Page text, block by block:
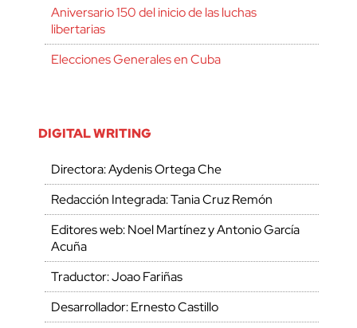
Aniversario 150 del inicio de las luchas
libertarias
Elecciones Generales en Cuba
DIGITAL WRITING
Directora: Aydenis Ortega Che
Redacción Integrada: Tania Cruz Remón
Editores web: Noel Martínez y Antonio García
Acuña
Traductor: Joao Fariñas
Desarrollador: Ernesto Castillo